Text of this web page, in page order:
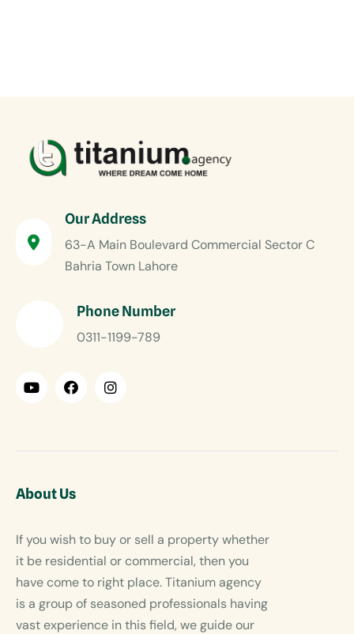
Our Address
63-A Main Boulevard Commercial Sector C
Bahria Town Lahore
Phone Number
0311-1199-789
About Us
If you wish to buy or sell a property whether
it be residential or commercial, then you
have come to right place. Titanium agency
is a group of seasoned professionals having
vast experience in this field, we guide our